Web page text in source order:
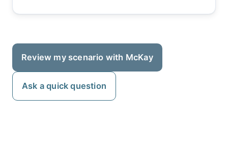
Review my scenario with McKay
Ask a quick question